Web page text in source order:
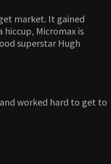
market. It gained
Micromax is
superstar Hugh
worked hard to get to